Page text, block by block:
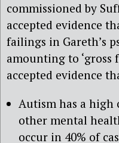
commissioned by
accepted evidence
failings in Gareth’s
amounting to ‘gross
accepted evidence
Autism has a
other mental
occur in 40% of